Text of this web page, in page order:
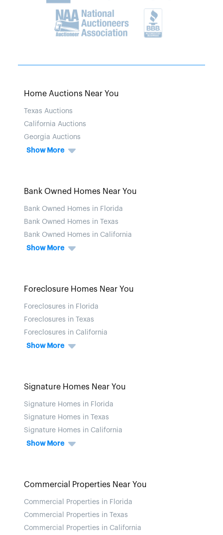
Home Auctions Near You
Texas Auctions
California Auctions
Georgia Auctions
Show More
Bank Owned Homes Near You
Bank Owned Homes in Florida
Bank Owned Homes in Texas
Bank Owned Homes in California
Show More
Foreclosure Homes Near You
Foreclosures in Florida
Foreclosures in Texas
Foreclosures in California
Show More
Signature Homes Near You
Signature Homes in Florida
Signature Homes in Texas
Signature Homes in California
Show More
Commercial Properties Near You
Commercial Properties in Florida
Commercial Properties in Texas
Commercial Properties in California